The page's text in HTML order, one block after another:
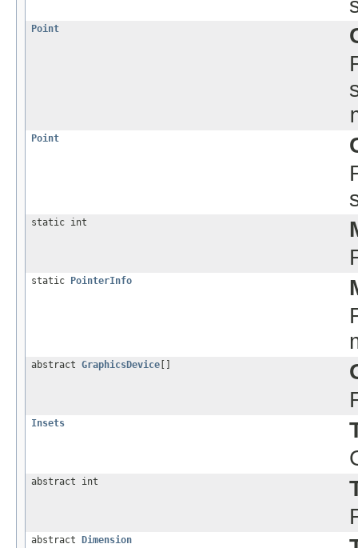
Point
Point
static int
static PointerInfo
abstract GraphicsDevice
Insets
abstract int
abstract Dimension